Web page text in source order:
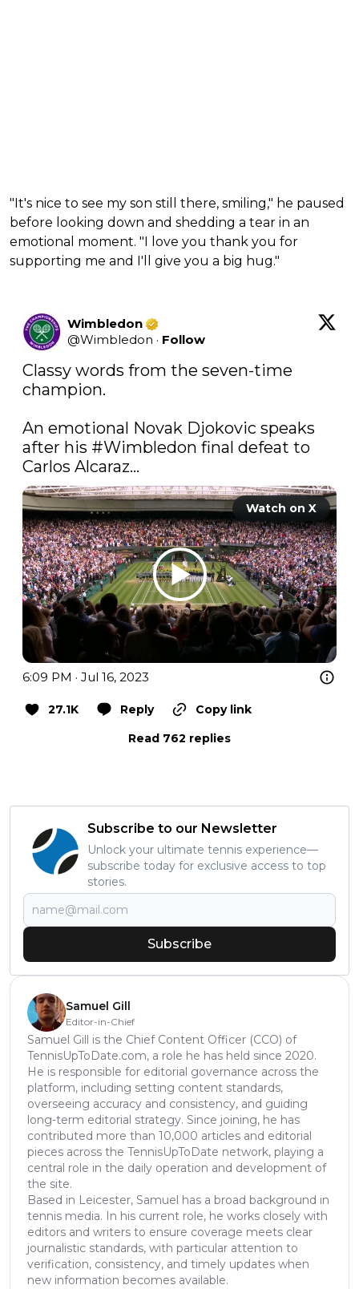
"It's nice to see my son still there, smiling," he paused
before looking down and shedding a tear in an
emotional moment. "I love you thank you for
supporting me and I'll give you a big hug."
Wimbledon
@Wimbledon · Follow
Classy words from the seven-time
champion.
An emotional Novak Djokovic speaks
after his #Wimbledon final defeat to
Carlos Alcaraz...
Watch on X
6:09 PM · Jul 16, 2023
27.1K Reply
Copy link
Read 762 replies
Subscribe to our Newsletter
Unlock your ultimate tennis experience—
subscribe today for exclusive access to top
stories.
Subscribe
Samuel Gill
Editor-in-Chief
Samuel Gill is the Chief Content Officer (CCO) of
TennisUpToDate.com, a role he has held since 2020.
He is responsible for editorial governance across the
platform, including setting content standards,
overseeing accuracy and consistency, and guiding
long-term editorial strategy. Since joining, he has
contributed more than 10,000 articles and editorial
pieces across the TennisUpToDate network, playing a
central role in the daily operation and development of
the site.
Based in Leicester, Samuel has a broad background in
tennis media. In his current role, he works closely with
editors and writers to ensure coverage meets clear
journalistic standards, with particular attention to
verification, consistency, and timely updates when
new information becomes available.